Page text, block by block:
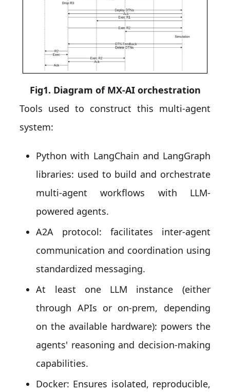
Fig1. Diagram of MX-AI orchestration
Tools used to construct this multi-agent
system:
Python with LangChain and LangGraph
libraries: used to build and orchestrate
multi-agent workflows with LLM-
powered agents.
A2A protocol: facilitates inter-agent
communication and coordination using
standardized messaging.
At least one LLM instance (either
through APIs or on-prem, depending
on the available hardware): powers the
agents' reasoning and decision-making
capabilities.
Docker: Ensures isolated, reproducible,